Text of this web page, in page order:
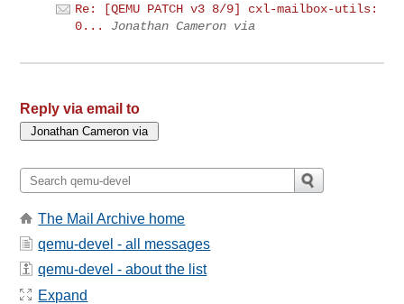
Re: [QEMU PATCH v3 8/9] cxl-mailbox-utils:
0...
Jonathan Cameron via
Reply via email to
The Mail Archive home
qemu-devel - all messages
qemu-devel - about the list
Expand